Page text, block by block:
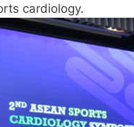
cardiology.